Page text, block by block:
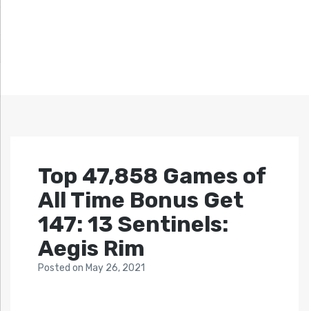
Top 47,858 Games of
All Time Bonus Get
147: 13 Sentinels:
Aegis Rim
Posted on May 26, 2021